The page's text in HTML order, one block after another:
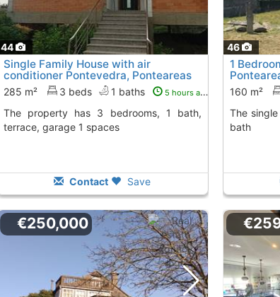
44
Single Family House with air
conditioner Pontevedra, Ponteareas
To 10 Kms. away from
285 m² 3 beds 1 baths 5 hours ago
The property has 3 bedrooms, 1 bath,
terrace, garage 1 spaces
Contact Save
46
1
160 m²
The single family house has 1 bedroom, 1
bath
€250,000